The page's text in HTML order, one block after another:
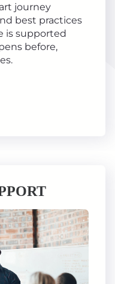
journey
best practices
is supported
before,